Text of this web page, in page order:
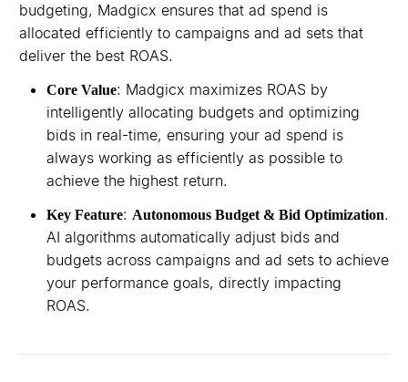
budgeting, Madgicx ensures that ad spend is
allocated efficiently to campaigns and ad sets that
deliver the best ROAS.
Core Value: Madgicx maximizes ROAS by
intelligently allocating budgets and optimizing
bids in real-time, ensuring your ad spend is
always working as efficiently as possible to
achieve the highest return.
Key Feature: Autonomous Budget & Bid Optimization.
AI algorithms automatically adjust bids and
budgets across campaigns and ad sets to achieve
your performance goals, directly impacting
ROAS.